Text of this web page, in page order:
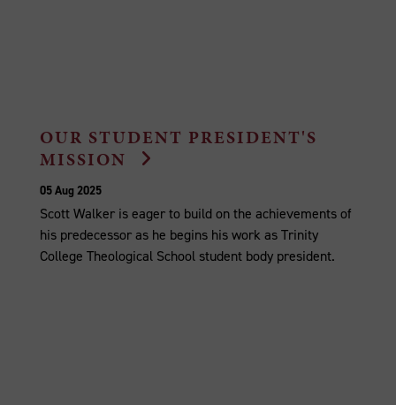
OUR STUDENT PRESIDENT'S
MISSION
05 Aug 2025
Scott Walker is eager to build on the achievements of
his predecessor as he begins his work as Trinity
College Theological School student body president.